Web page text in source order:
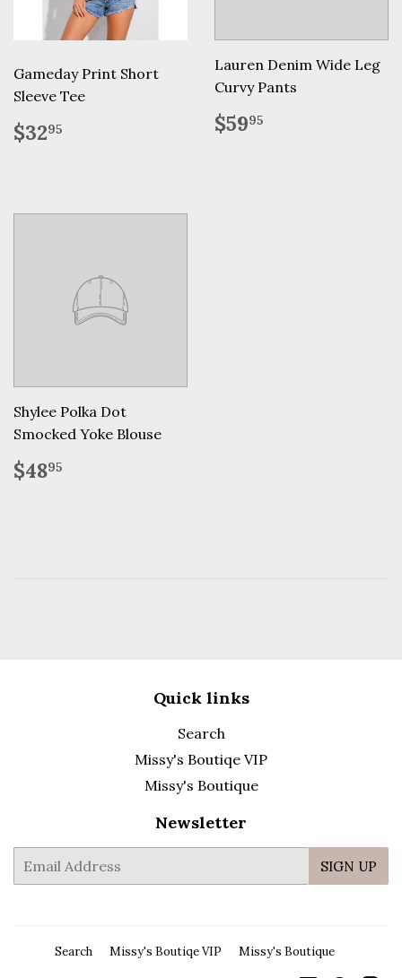
Gameday Print Short
Sleeve Tee
Regular
price
$3295
Lauren Denim Wide Leg
Curvy Pants
Regular
price
$5995
Shylee Polka Dot
Smocked Yoke Blouse
Regular
price
$4895
Quick links
Search
Missy's Boutiqe VIP
Missy's Boutique
Newsletter
mail
SIGN UP
Search Missy's Boutiqe VIP Missy's Boutique